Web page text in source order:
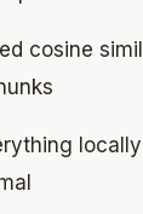
cosine